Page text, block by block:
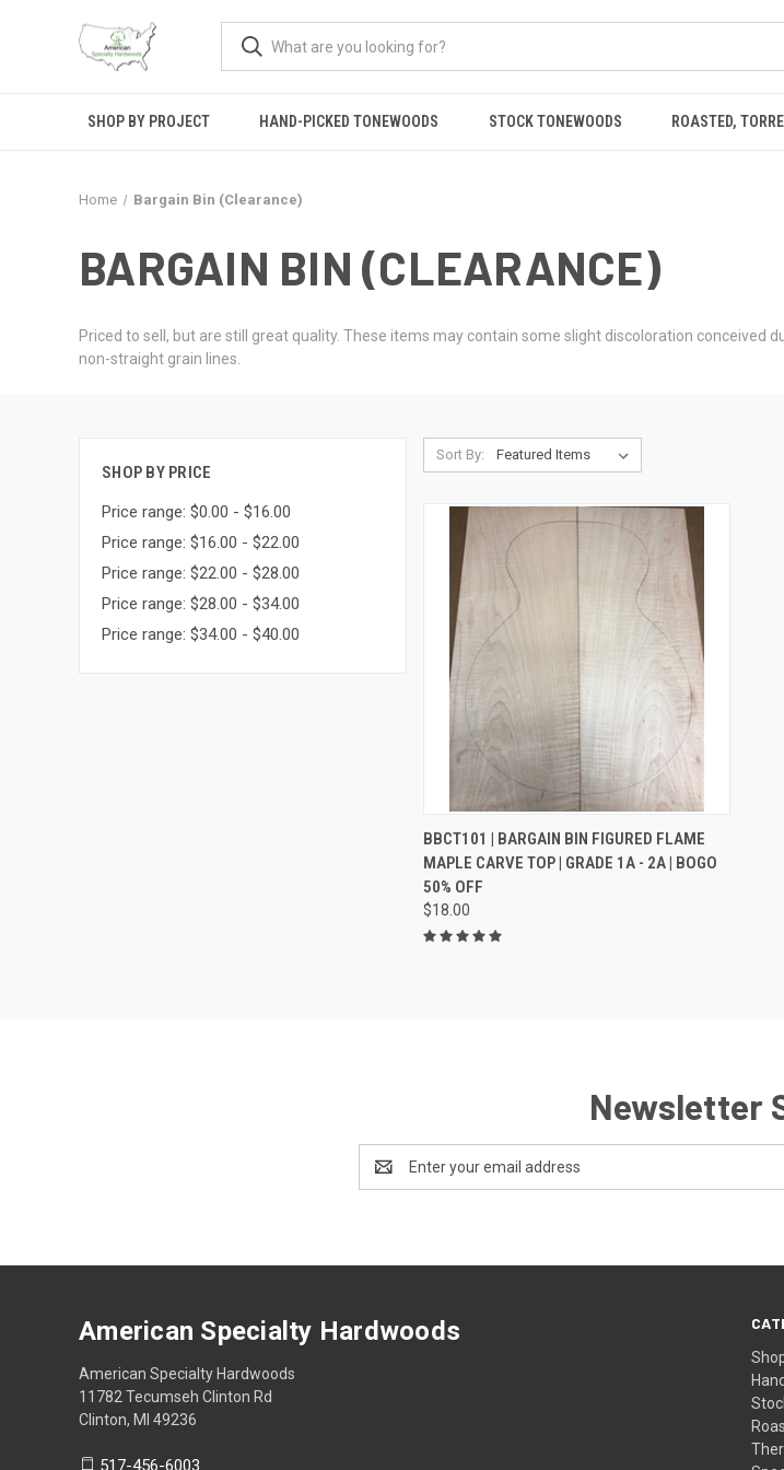
SHOP BY PROJECT HAND-PICKED TONEWOODS STOCK TONEWOODS ROASTED,
Home Bargain Bin (Clearance)
BARGAIN BIN (CLEARANCE)
Priced to sell, but are still great quality. These items may contain some slight discoloration
non-straight grain lines.
SHOP BY PRICE
Price range: $0.00 - $16.00
Price range: $16.00 - $22.00
Price range: $22.00 - $28.00
Price range: $28.00 - $34.00
Price range: $34.00 - $40.00
Sort By:
QUICK VIEW ADD TO CART
Compare
BBCT101 | BARGAIN BIN FIGURED FLAME
MAPLE CARVE TOP | GRADE 1A - 2A | BOGO
50% OFF
$18.00
Newsletter
Address
American Specialty Hardwoods
American Specialty Hardwoods
11782 Tecumseh Clinton Rd
Clinton, MI 49236
517-456-6003